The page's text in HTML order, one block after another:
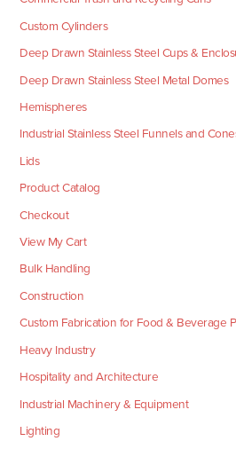
Custom Cylinders
Deep Drawn Stainless Steel Cups &
Deep Drawn Stainless Steel Metal Domes
Hemispheres
Industrial Stainless Steel Funnels and
Lids
Product Catalog
Checkout
View My Cart
Bulk Handling
Construction
Custom Fabrication for Food & Beverage
Heavy Industry
Hospitality and Architecture
Industrial Machinery & Equipment
Lighting